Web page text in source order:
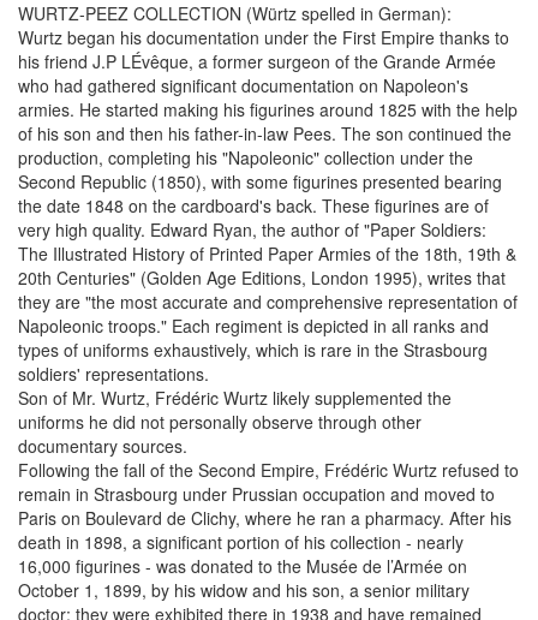
WURTZ-PEEZ COLLECTION (Würtz spelled in German):
Wurtz began his documentation under the First Empire thanks to
his friend J.P LÉvêque, a former surgeon of the Grande Armée
who had gathered significant documentation on Napoleon's
armies. He started making his figurines around 1825 with the help
of his son and then his father-in-law Pees. The son continued the
production, completing his "Napoleonic" collection under the
Second Republic (1850), with some figurines presented bearing
the date 1848 on the cardboard's back. These figurines are of
very high quality. Edward Ryan, the author of "Paper Soldiers:
The Illustrated History of Printed Paper Armies of the 18th, 19th &
20th Centuries" (Golden Age Editions, London 1995), writes that
they are "the most accurate and comprehensive representation of
Napoleonic troops." Each regiment is depicted in all ranks and
types of uniforms exhaustively, which is rare in the Strasbourg
soldiers' representations.
Son of Mr. Wurtz, Frédéric Wurtz likely supplemented the
uniforms he did not personally observe through other
documentary sources.
Following the fall of the Second Empire, Frédéric Wurtz refused to
remain in Strasbourg under Prussian occupation and moved to
Paris on Boulevard de Clichy, where he ran a pharmacy. After his
death in 1898, a significant portion of his collection - nearly
16,000 figurines - was donated to the Musée de l’Armée on
October 1, 1899, by his widow and his son, a senior military
doctor; they were exhibited there in 1938 and have remained